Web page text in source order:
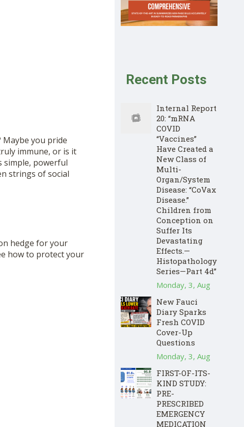
Maybe you pride
immune, or is it
simple, powerful
strings of social
hedge for your
how to protect your
Recent Posts
Internal Report
20: “mRNA
COVID
“Vaccines”
Have Created a
New Class of
Multi-
Organ/System
Disease: “CoVax
Disease.”
Children from
Conception on
Suffer Its
Devastating
Effects.—
Histopathology
Series—Part 4d”
Monday, 3, Aug
New Fauci
Diary Sparks
Fresh COVID
Cover-Up
Questions
Monday, 3, Aug
FIRST-OF-ITS-
KIND STUDY:
PRE-
PRESCRIBED
EMERGENCY
MEDICATION